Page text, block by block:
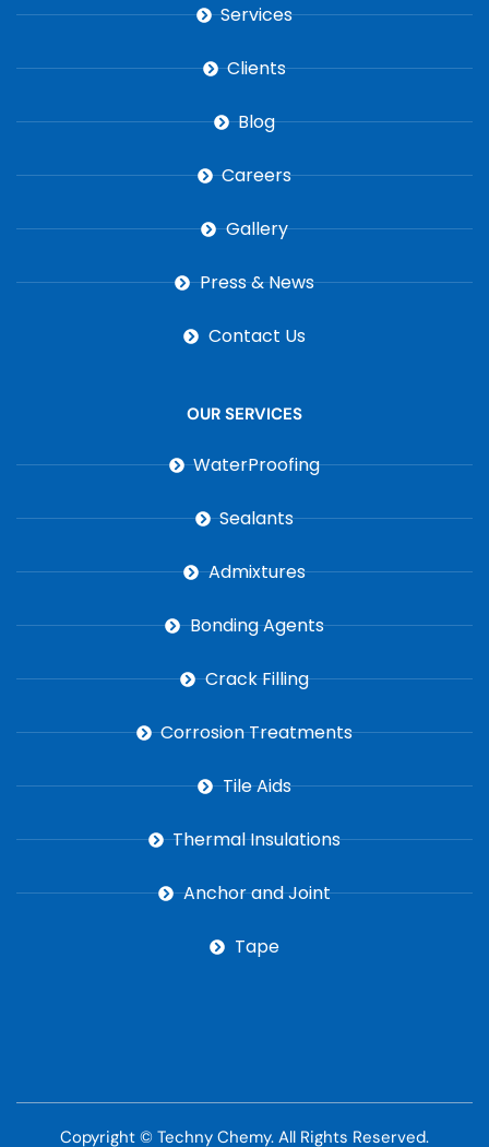
Services
Clients
Blog
Careers
Gallery
Press & News
Contact Us
OUR SERVICES
WaterProofing
Sealants
Admixtures
Bonding Agents
Crack Filling
Corrosion Treatments
Tile Aids
Thermal Insulations
Anchor and Joint
Tape
Copyright © Techny Chemy. All Rights Reserved.